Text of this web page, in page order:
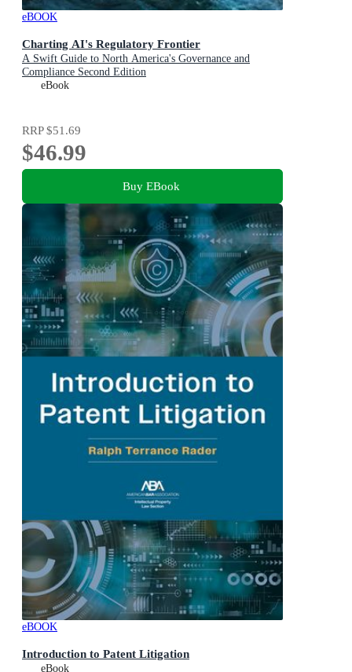
eBOOK
Charting AI's Regulatory Frontier
A Swift Guide to North America's Governance and
Compliance Second Edition
eBook
RRP$51.69
$46.99
Buy EBook
eBOOK
Introduction to Patent Litigation
eBook